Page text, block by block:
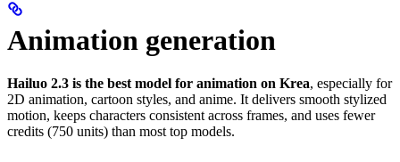
Animation generation
Hailuo 2.3 is the best model for animation on Krea, especially for
2D animation, cartoon styles, and anime. It delivers smooth stylized
motion, keeps characters consistent across frames, and uses fewer
credits (750 units) than most top models.